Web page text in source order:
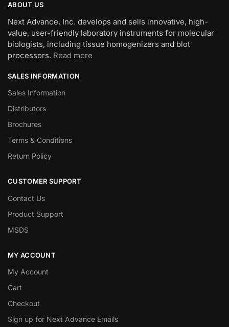
ABOUT US
Next Advance, Inc. develops and sells innovative, high-
value, user-friendly laboratory instruments for molecular
biologists, including tissue homogenizers and blot
processors. Read more
SALES INFORMATION
Sales Information
Distributors
Brochures
Terms & Conditions
Return Policy
CUSTOMER SUPPORT
Contact Us
Product Support
MSDS
MY ACCOUNT
My Account
Cart
Checkout
Sign up for Next Advance Emails